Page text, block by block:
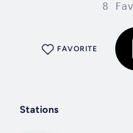
8
FAVORITE
Stations